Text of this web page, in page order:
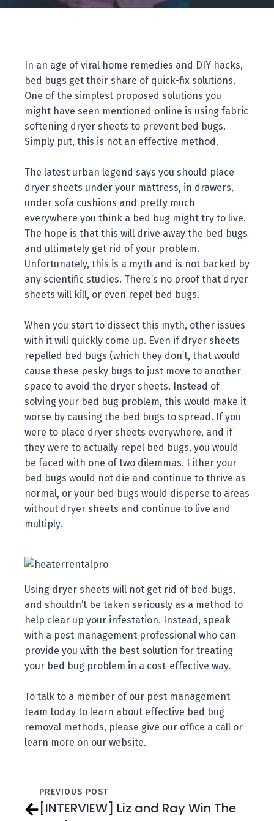
In an age of viral home remedies and DIY hacks,
bed bugs get their share of quick-fix solutions.
One of the simplest proposed solutions you
might have seen mentioned online is using fabric
softening dryer sheets to prevent bed bugs.
Simply put, this is not an effective method.
The latest urban legend says you should place
dryer sheets under your mattress, in drawers,
under sofa cushions and pretty much
everywhere you think a bed bug might try to live.
The hope is that this will drive away the bed bugs
and ultimately get rid of your problem.
Unfortunately, this is a myth and is not backed by
any scientific studies. There’s no proof that dryer
sheets will kill, or even repel bed bugs.
When you start to dissect this myth, other issues
with it will quickly come up. Even if dryer sheets
repelled bed bugs (which they don’t, that would
cause these pesky bugs to just move to another
space to avoid the dryer sheets. Instead of
solving your bed bug problem, this would make it
worse by causing the bed bugs to spread. If you
were to place dryer sheets everywhere, and if
they were to actually repel bed bugs, you would
be faced with one of two dilemmas. Either your
bed bugs would not die and continue to thrive as
normal, or your bed bugs would disperse to areas
without dryer sheets and continue to live and
multiply.
Using dryer sheets will not get rid of bed bugs,
and shouldn’t be taken seriously as a method to
help clear up your infestation. Instead, speak
with a pest management professional who can
provide you with the best solution for treating
your bed bug problem in a cost-effective way.
To talk to a member of our pest management
team today to learn about effective bed bug
removal methods, please give our office a call or
learn more on our website.
PREVIOUS POST
[INTERVIEW] Liz and Ray Win The